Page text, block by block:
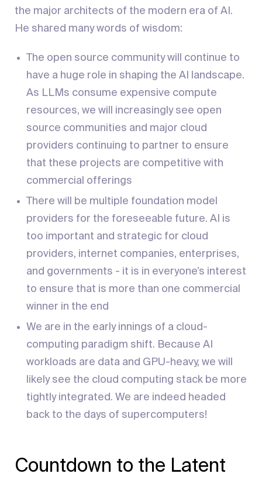
the major architects of the modern era of AI.
He shared many words of wisdom:
The open source community will continue to
have a huge role in shaping the AI landscape.
As LLMs consume expensive compute
resources, we will increasingly see open
source communities and major cloud
providers continuing to partner to ensure
that these projects are competitive with
commercial offerings
There will be multiple foundation model
providers for the foreseeable future. AI is
too important and strategic for cloud
providers, internet companies, enterprises,
and governments - it is in everyone’s interest
to ensure that is more than one commercial
winner in the end
We are in the early innings of a cloud-
computing paradigm shift. Because AI
workloads are data and GPU-heavy, we will
likely see the cloud computing stack be more
tightly integrated. We are indeed headed
back to the days of supercomputers!
Countdown to the Latent